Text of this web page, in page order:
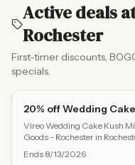
Active deals
Rochester
First-timer discounts,
specials.
20% off Wedding
Vireo Wedding Cake Kush
Goods - Rochester in
Ends 8/13/2026